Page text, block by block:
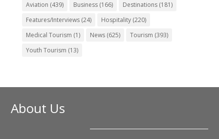
Aviation (439) Business(166) Destinations(181)
Features/Interviews(24) Hospitality(220)
Medical Tourism (1) News(625) Tourism (393)
Youth Tourism (13)
About Us